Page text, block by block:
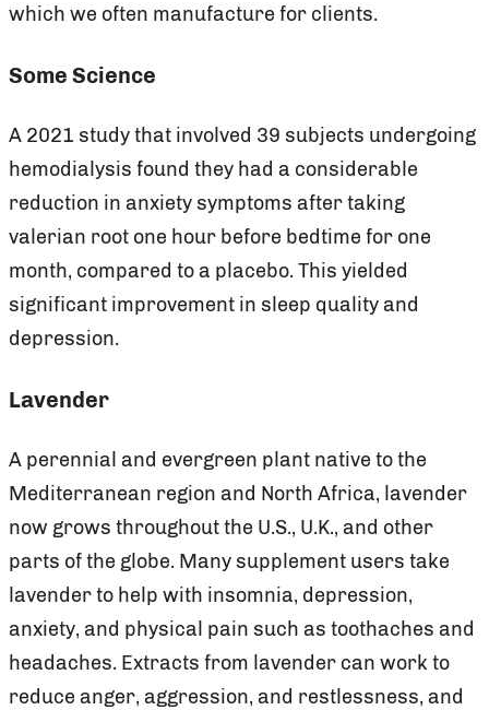
which we often manufacture for clients.
Some Science
A 2021 study that involved 39 subjects undergoing
hemodialysis found they had a considerable
reduction in anxiety symptoms after taking
valerian root one hour before bedtime for one
month, compared to a placebo. This yielded
significant improvement in sleep quality and
depression.
Lavender
A perennial and evergreen plant native to the
Mediterranean region and North Africa, lavender
now grows throughout the U.S., U.K., and other
parts of the globe. Many supplement users take
lavender to help with insomnia, depression,
anxiety, and physical pain such as toothaches and
headaches. Extracts from lavender can work to
reduce anger, aggression, and restlessness, and